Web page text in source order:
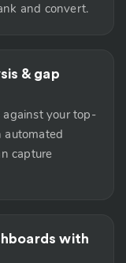
and convert.
& gap
against your top-
capture
with